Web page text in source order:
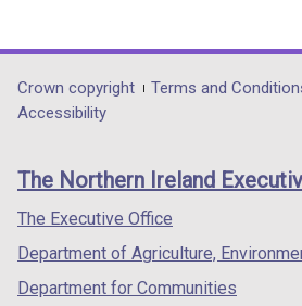
opens
in
/
tab)
opens
in
/
opens
in
/
Department
footer
links
Crown copyright Terms and
Accessibility
The Northern Ireland
The Executive Office
Department of Agriculture,
Department for Communities